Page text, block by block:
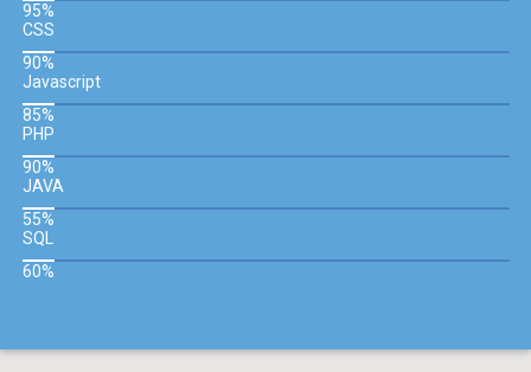
95%
CSS
90%
Javascript
85%
PHP
90%
JAVA
55%
SQL
60%